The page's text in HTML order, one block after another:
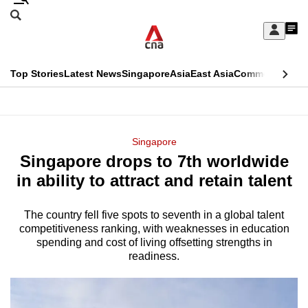
Skip
Sign
My
menu
Search
CNAR
Top StoriesLatest NewsSingaporeAsiaEast AsiaCommentary
Menu
Singapore
Singapore drops to 7th worldwide
in ability to attract and retain talent
The country fell five spots to seventh in a global talent
competitiveness ranking, with weaknesses in education
spending and cost of living offsetting strengths in
readiness.
This
longer
We
know